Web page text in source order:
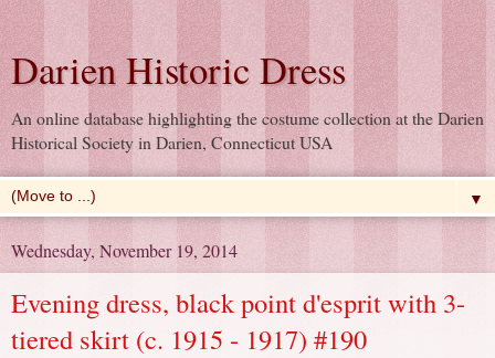
Darien Historic Dress
An online database highlighting the costume collection at the Darien
Historical Society in Darien, Connecticut USA
▼
Wednesday, November 19, 2014
Evening dress, black point d'esprit with 3-
tiered skirt (c. 1915 - 1917) #190